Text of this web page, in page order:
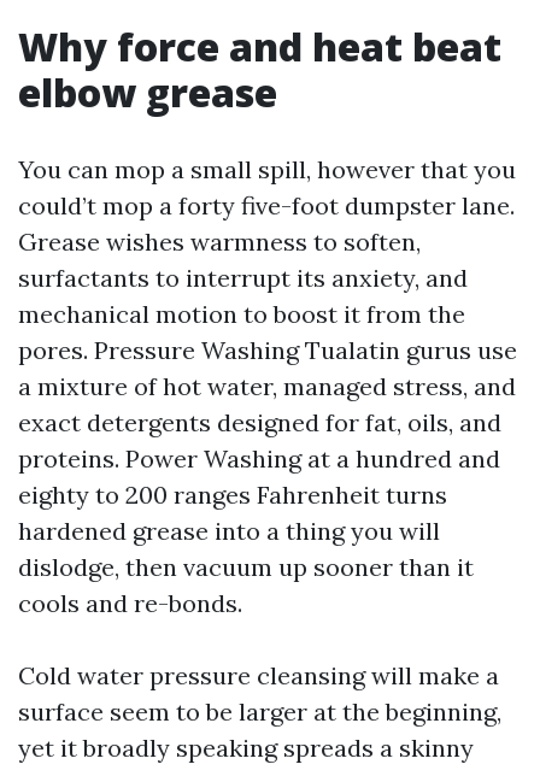
Why force and heat beat
elbow grease
You can mop a small spill, however that you
could’t mop a forty five-foot dumpster lane.
Grease wishes warmness to soften,
surfactants to interrupt its anxiety, and
mechanical motion to boost it from the
pores. Pressure Washing Tualatin gurus use
a mixture of hot water, managed stress, and
exact detergents designed for fat, oils, and
proteins. Power Washing at a hundred and
eighty to 200 ranges Fahrenheit turns
hardened grease into a thing you will
dislodge, then vacuum up sooner than it
cools and re-bonds.
Cold water pressure cleansing will make a
surface seem to be larger at the beginning,
yet it broadly speaking spreads a skinny